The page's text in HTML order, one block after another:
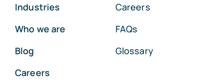
Industries
Who we are
Blog
Careers
Careers
FAQs
Glossary